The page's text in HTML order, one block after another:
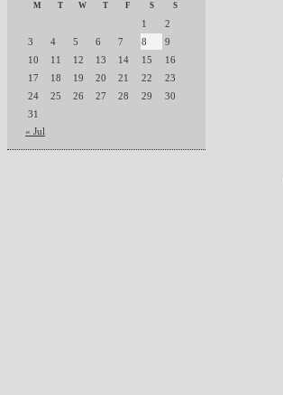
M T W T F S S
1
2
3
4 5 6 7 8
9
10
11 12 13 14 15
16
17
18 19 20 21 22
23
24
25 26 27 28 29
30
31
« Jul